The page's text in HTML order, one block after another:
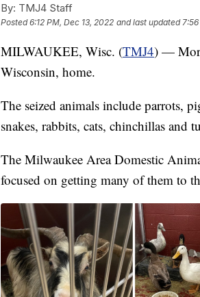
By: TMJ4 Staff
Posted6:12 PM, Dec 13, 2022 and last updated
MILWAUKEE, Wisc. (TMJ4) —
Wisconsin, home.
The seized animals include parrots,
snakes, rabbits, cats, chinchillas and
The Milwaukee Area Domestic
focused on getting many of them to